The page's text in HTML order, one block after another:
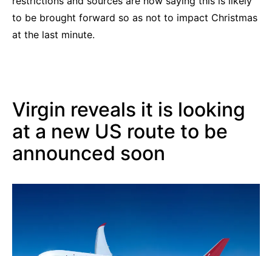
to be brought forward so as not to impact Christmas
at the last minute.
Virgin reveals it is looking
at a new US route to be
announced soon